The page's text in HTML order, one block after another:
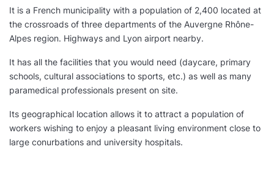
It is a French municipality with a population of 2,400 located at
the crossroads of three departments of the Auvergne Rhône-
Alpes region. Highways and Lyon airport nearby.
It has all the facilities that you would need (daycare, primary
schools, cultural associations to sports, etc.) as well as many
paramedical professionals present on site.
Its geographical location allows it to attract a population of
workers wishing to enjoy a pleasant living environment close to
large conurbations and university hospitals.